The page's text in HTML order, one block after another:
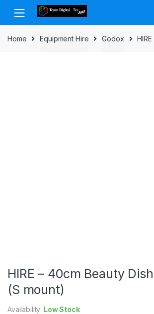
Skip to navigation
Skip to content
Home Equipment Hire Godox
HIRE – 40cm Beauty
(S mount)
Availability: Low Stock